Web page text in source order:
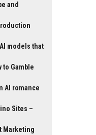
and
models that
to Gamble
AI romance
Sites –
Marketing